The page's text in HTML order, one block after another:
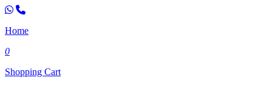
Home
0
Shopping Cart